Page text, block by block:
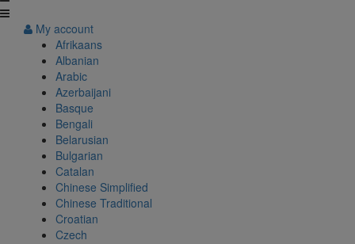
My account
Afrikaans
Albanian
Arabic
Azerbaijani
Basque
Bengali
Belarusian
Bulgarian
Catalan
Chinese Simplified
Chinese Traditional
Croatian
Czech